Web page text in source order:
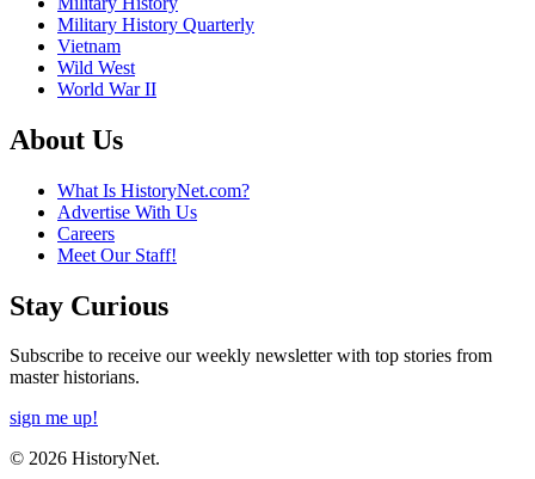
Military History Quarterly
Vietnam
Wild West
World War II
About Us
What Is HistoryNet.com?
Advertise With Us
Careers
Meet Our Staff!
Stay Curious
Subscribe to receive our weekly newsletter with top stories from
master historians.
sign me up!
© 2026 HistoryNet.